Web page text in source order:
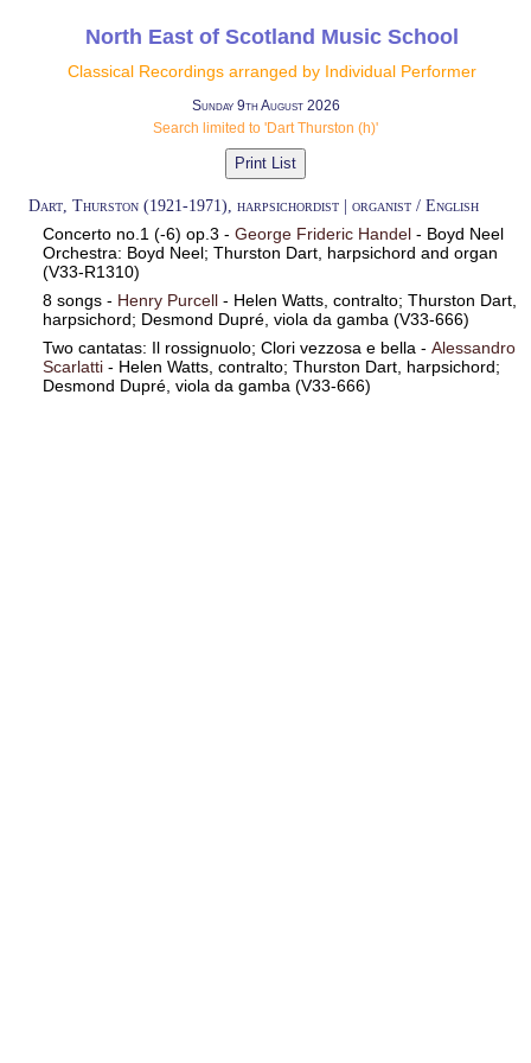
North East of Scotland Music School
Classical Recordings arranged by Individual Performer
Sunday 9th August 2026
Search limited to 'Dart Thurston (h)'
Dart, Thurston (1921-1971), harpsichordist | organist / English
Concerto no.1 (-6) op.3 - George Frideric Handel - Boyd Neel
Orchestra: Boyd Neel; Thurston Dart, harpsichord and organ
(V33-R1310)
8 songs - Henry Purcell
- Helen Watts, contralto; Thurston Dart,
harpsichord; Desmond Dupré, viola da gamba (V33-666)
Two cantatas: Il rossignuolo; Clori vezzosa e bella - Alessandro
Scarlatti- Helen Watts, contralto; Thurston Dart, harpsichord;
Desmond Dupré, viola da gamba (V33-666)